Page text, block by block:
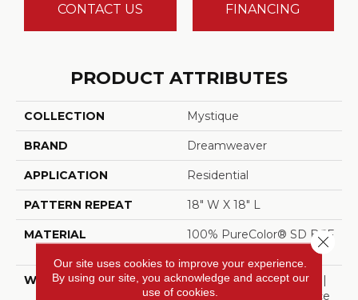
CONTACT US FINANCING
PRODUCT ATTRIBUTES
COLLECTION Mystique
BRAND Dreamweaver
APPLICATION Residential
PATTERN REPEAT 18" W X 18" L
MATERIAL
100% PureColor® SD BCF
WARRANTY
Abrasive Wear Warranty |
Lifetime Fade Resistance
Our site uses cookies to improve your experience.
By using our site, you acknowledge and accept our
use of cookies.
Close